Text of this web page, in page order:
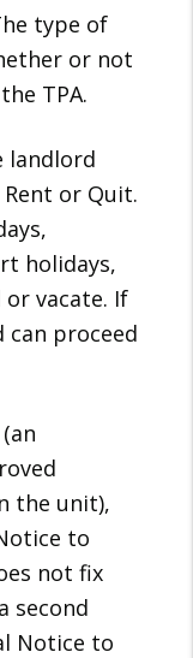
type of
or not
TPA.
landlord
Rent or Quit.
holidays,
vacate. If
proceed
the unit),
to
not fix
second
Notice to